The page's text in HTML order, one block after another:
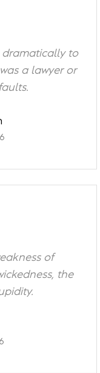
dramatically to
a lawyer or
of
the